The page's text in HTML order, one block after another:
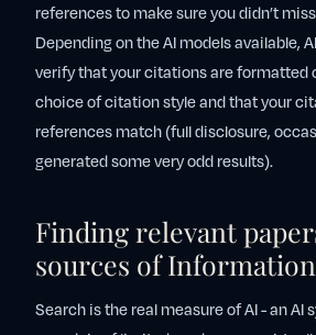
references to make sure you didn’t
Depending on the AI models available,
verify that your citations are formatted
choice of citation style and that your
references match (full disclosure,
generated some very odd results).
Finding relevant
sources of
Search is the real measure of AI - an AI